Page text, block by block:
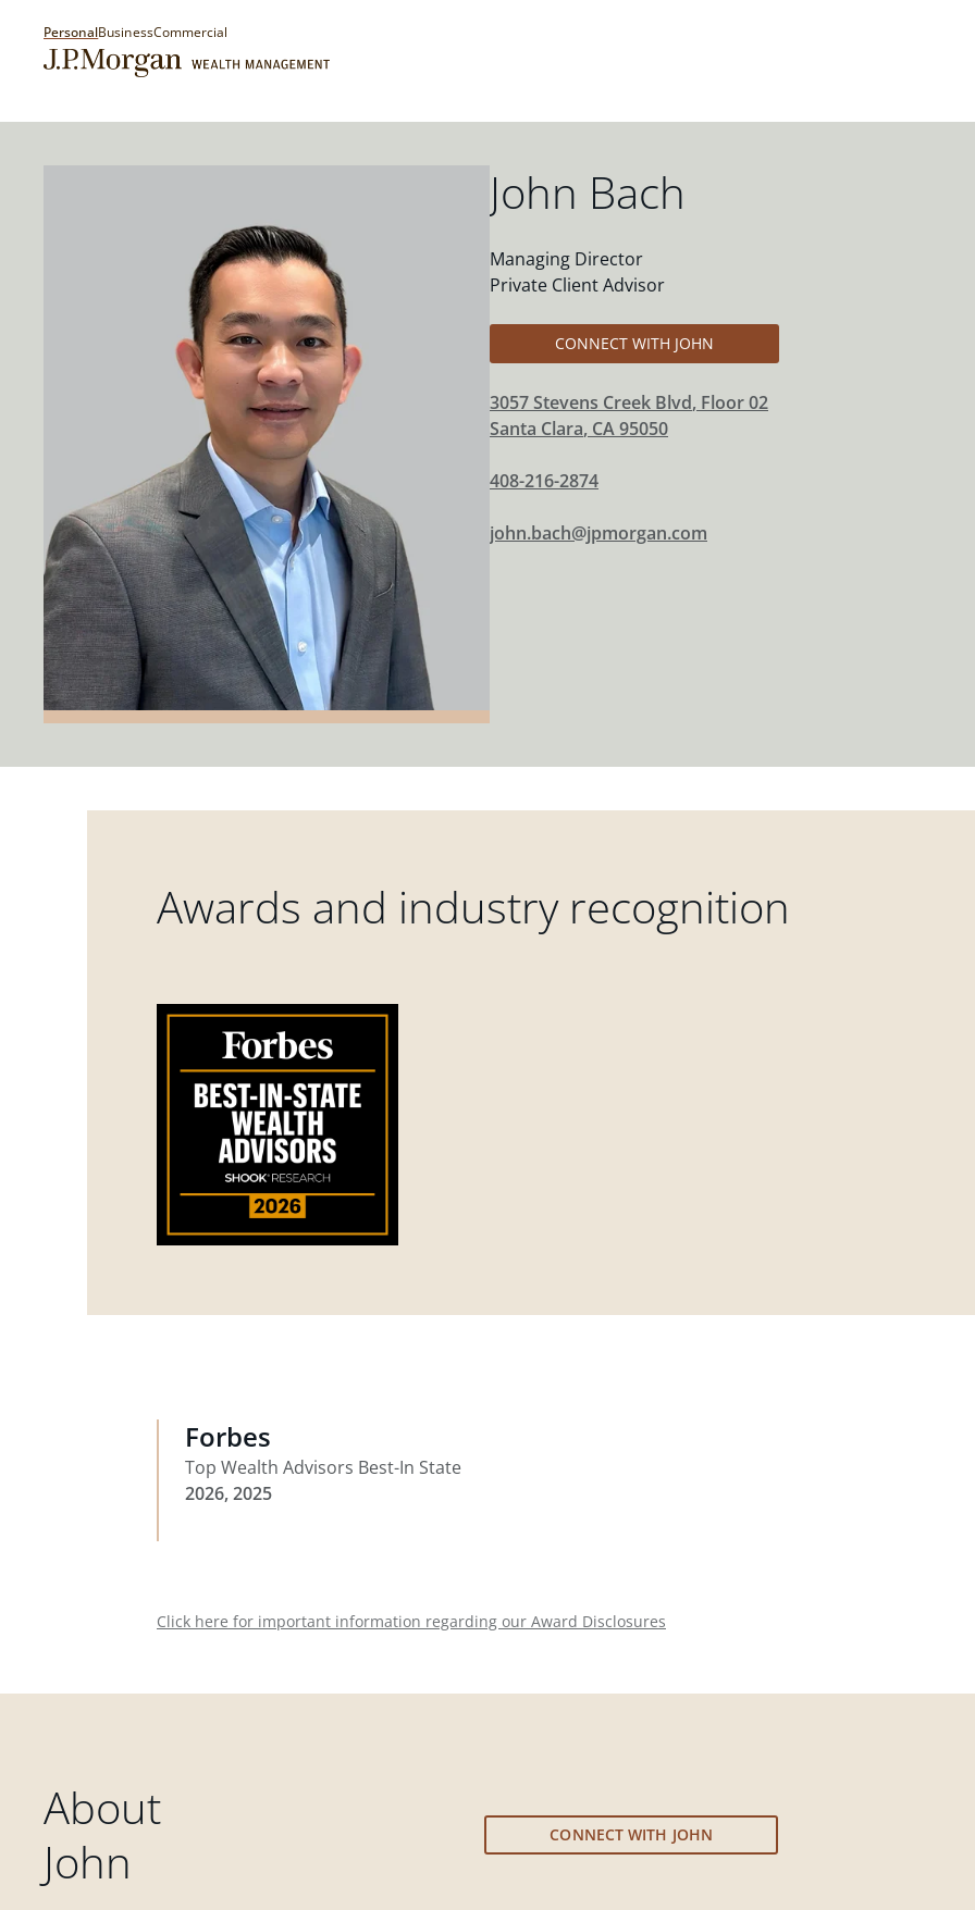
PersonalBusinessCommercial
John Bach
Managing Director
Private Client Advisor
CONNECT WITH JOHN
3057 Stevens Creek Blvd, Floor 02
Santa Clara, CA95050
408-216-2874
john.bach@jpmorgan.com
Awards and industry recognition
Forbes
Top Wealth Advisors Best-In State
2026, 2025
Click here for important information regarding our Award Disclosures
About
John
CONNECT WITH JOHN